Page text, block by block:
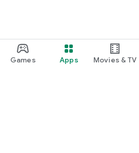
Games Apps Movies & TV